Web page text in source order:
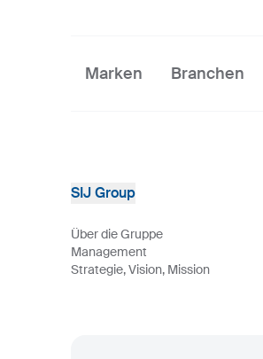
Marken Branchen
SIJ Group
Über die Gruppe
Management
Strategie, Vision, Mission